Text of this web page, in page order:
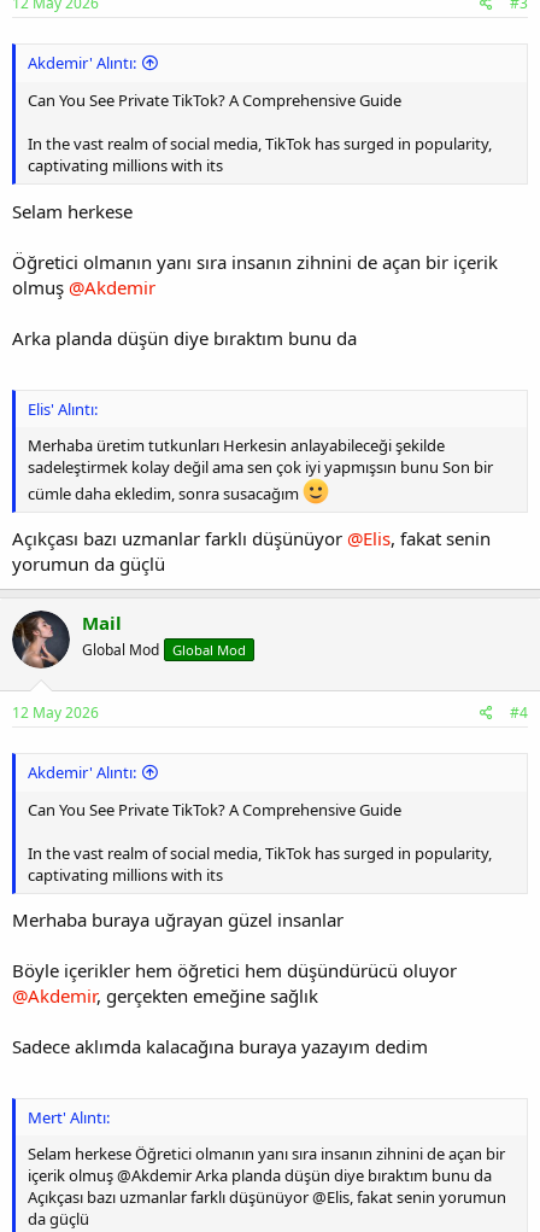
Akdemir' Alıntı:
Can You See Private TikTok? A Comprehensive Guide
In the vast realm of social media, TikTok has surged in popularity,
captivating millions with its
Selam herkese
Öğretici olmanın yanı sıra insanın zihnini de açan bir içerik
olmuş @Akdemir
Arka planda düşün diye bıraktım bunu da
Elis' Alıntı:
Merhaba üretim tutkunları Herkesin anlayabileceği şekilde
sadeleştirmek kolay değil ama sen çok iyi yapmışsın bunu Son bir
cümle daha ekledim, sonra susacağım
Açıkçası bazı uzmanlar farklı düşünüyor @Elis, fakat senin
yorumun da güçlü
Mail
Global Mod Global Mod
12 May 2026 #4
Akdemir' Alıntı:
Can You See Private TikTok? A Comprehensive Guide
In the vast realm of social media, TikTok has surged in popularity,
captivating millions with its
Merhaba buraya uğrayan güzel insanlar
Böyle içerikler hem öğretici hem düşündürücü oluyor
@Akdemir, gerçekten emeğine sağlık
Sadece aklımda kalacağına buraya yazayım dedim
Mert' Alıntı:
Selam herkese Öğretici olmanın yanı sıra insanın zihnini de açan bir
içerik olmuş @Akdemir Arka planda düşün diye bıraktım bunu da
Açıkçası bazı uzmanlar farklı düşünüyor @Elis, fakat senin yorumun
da güçlü